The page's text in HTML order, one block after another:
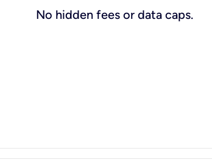
No hidden fees or data caps.